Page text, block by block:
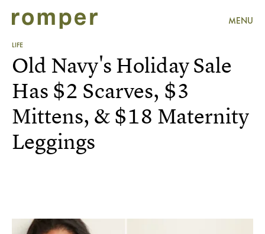
MENU
LIFE
Old Navy's Holiday Sale
Has $2 Scarves, $3
Mittens, & $18 Maternity
Leggings